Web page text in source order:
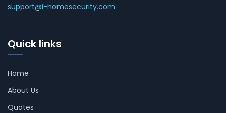
support@i-homesecurity.com
Quick links
Home
About Us
Quotes